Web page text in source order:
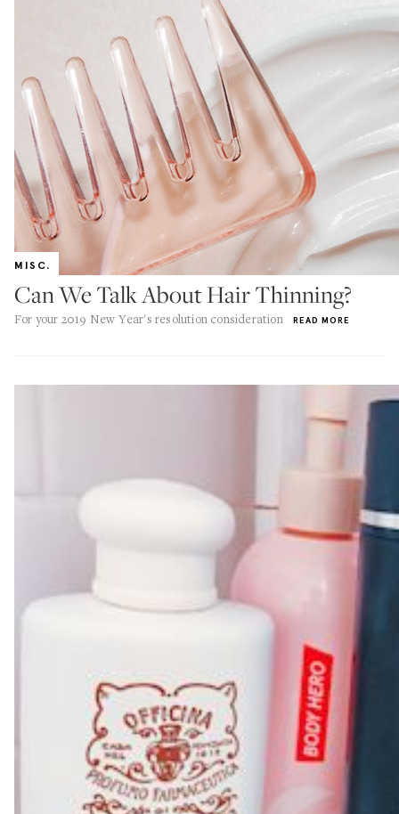
MISC.
Can We Talk About Hair Thinning?
For your 2019 New Year's resolution consideration READ MORE